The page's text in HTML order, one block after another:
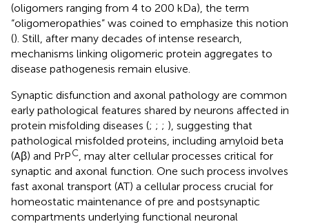
(oligomers ranging from 4 to 200 kDa), the term
“oligomeropathies” was coined to emphasize this notion
(). Still, after many decades of intense research,
mechanisms linking oligomeric protein aggregates to
disease pathogenesis remain elusive.
Synaptic disfunction and axonal pathology are common
early pathological features shared by neurons affected in
protein misfolding diseases (; ; ; ), suggesting that
pathological misfolded proteins, including amyloid beta
(Aβ) and PrPC , may alter cellular processes critical for
synaptic and axonal function. One such process involves
fast axonal transport (AT) a cellular process crucial for
homeostatic maintenance of pre and postsynaptic
compartments underlying functional neuronal